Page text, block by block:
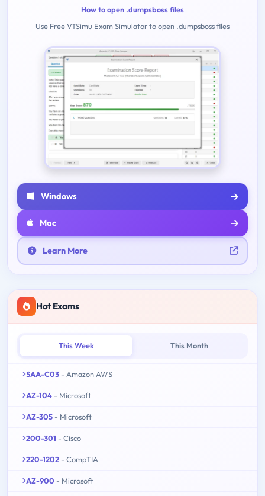
How to open .dumpsboss files
Use Free VTSimu Exam Simulator to open .dumpsboss files
Windows
Mac
Learn More
Hot Exams
This Week This Month
SAA-C03 - Amazon AWS
AZ-104 - Microsoft
AZ-305 - Microsoft
200-301 - Cisco
220-1202 - CompTIA
AZ-900 - Microsoft